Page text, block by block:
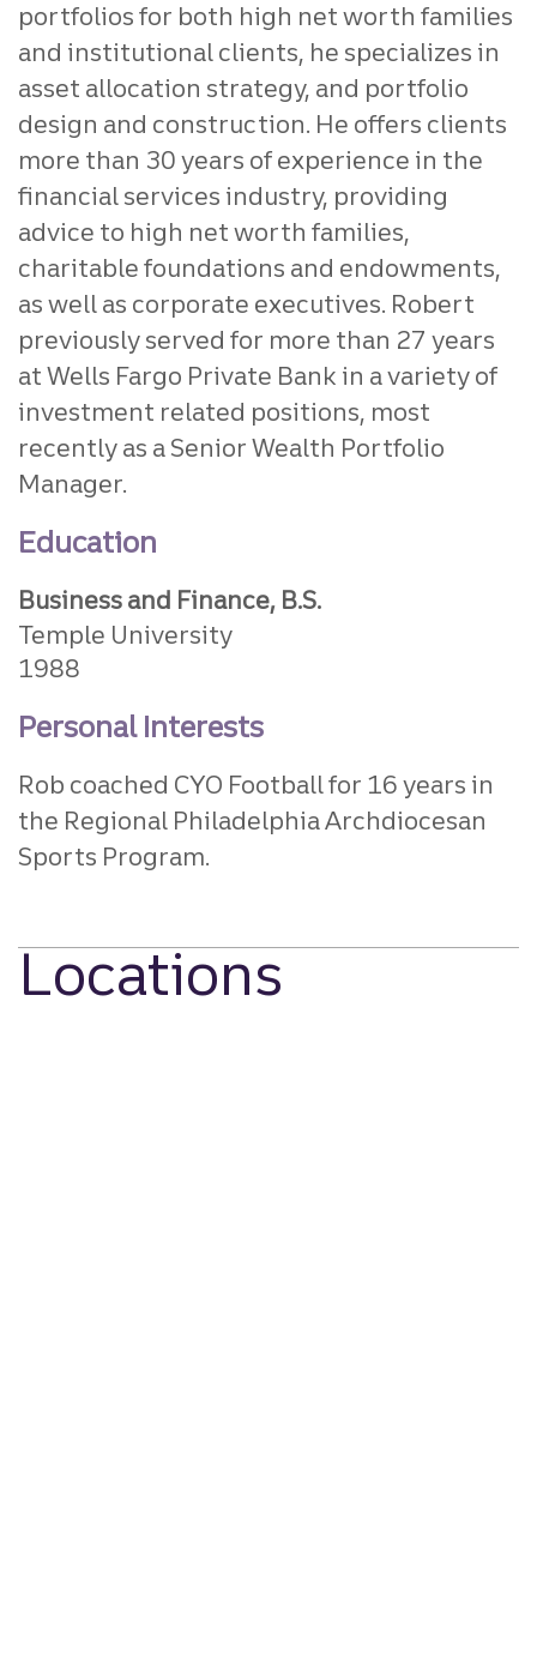
portfolios for both high net worth families
and institutional clients, he specializes in
asset allocation strategy, and portfolio
design and construction. He offers clients
more than 30 years of experience in the
financial services industry, providing
advice to high net worth families,
charitable foundations and endowments,
as well as corporate executives. Robert
previously served for more than 27 years
at Wells Fargo Private Bank in a variety of
investment related positions, most
recently as a Senior Wealth Portfolio
Manager.
Education
Business and Finance, B.S.
Temple University
1988
Personal Interests
Rob coached CYO Football for 16 years in
the Regional Philadelphia Archdiocesan
Sports Program.
Locations